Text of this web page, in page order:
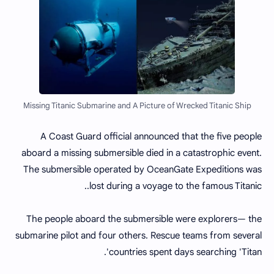
Missing Titanic Submarine and A Picture of Wrecked Titanic Ship
A Coast Guard official announced that the five people
aboard a missing submersible died in a catastrophic event.
The submersible operated by OceanGate Expeditions was
lost during a voyage to the famous Titanic..
The people aboard the submersible were explorers— the
submarine pilot and four others. Rescue teams from several
countries spent days searching 'Titan'.